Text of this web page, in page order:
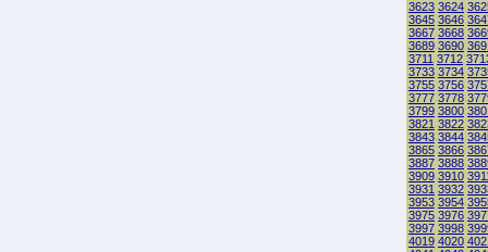
3623 3624
3645 3646
3667 3668
3689 3690
3711 3712
3733 3734
3755 3756
3777 3778
3799 3800
3821 3822
3843 3844
3865 3866
3887 3888
3909 3910
3931 3932
3953 3954
3975 3976
3997 3998
4019 4020